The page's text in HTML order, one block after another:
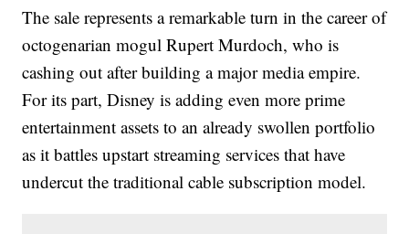
The sale represents a remarkable turn in the career of
octogenarian mogul Rupert Murdoch, who is
cashing out after building a major media empire.
For its part, Disney is adding even more prime
entertainment assets to an already swollen portfolio
as it battles upstart streaming services that have
undercut the traditional cable subscription model.